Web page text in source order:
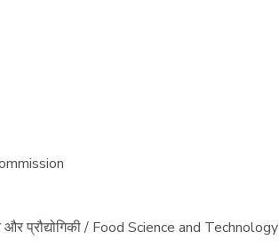
प्रौद्योगिकी / Food Science and Technology